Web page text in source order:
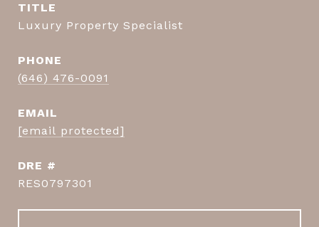
TITLE
Luxury Property Specialist
PHONE
(646) 476-0091
EMAIL
[email protected]
DRE #
RES0797301